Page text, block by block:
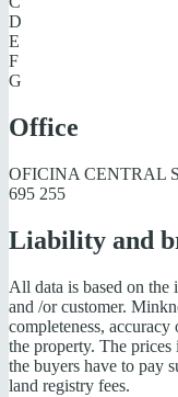
D
E
F
G
Office
OFICINA CENTRAL
695 255
Liability and
All data is based on the
and /or customer.
completeness,
the property. The
the buyers have to pay
land registry fees.